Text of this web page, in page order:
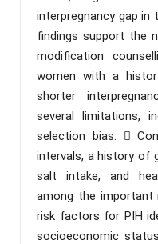
interpregnancy gap in
findings support the
modification
women with a
shorter
several limitations,
selection bias. 
intervals, a history of
salt intake, and
among the important
risk factors for PIH
socioeconomic